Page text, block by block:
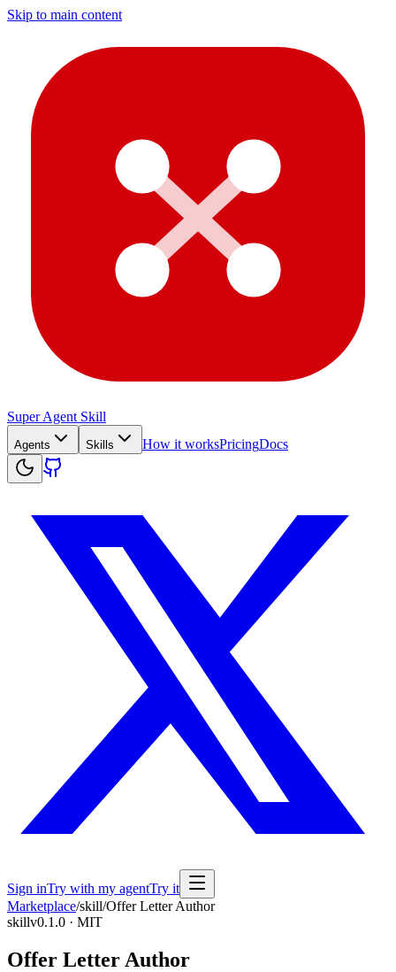
Skip to main content
Super Agent Skill
Agents Skills How it worksPricingDocs
Sign inTry with my agentTry it
Marketplace/skill/Offer Letter Author
skillv0.1.0 · MIT
Offer Letter Author